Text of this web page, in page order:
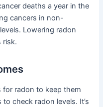
deaths a year in the
cancers in non-
Lowering radon
risk.
for radon to keep them
check radon levels. It’s